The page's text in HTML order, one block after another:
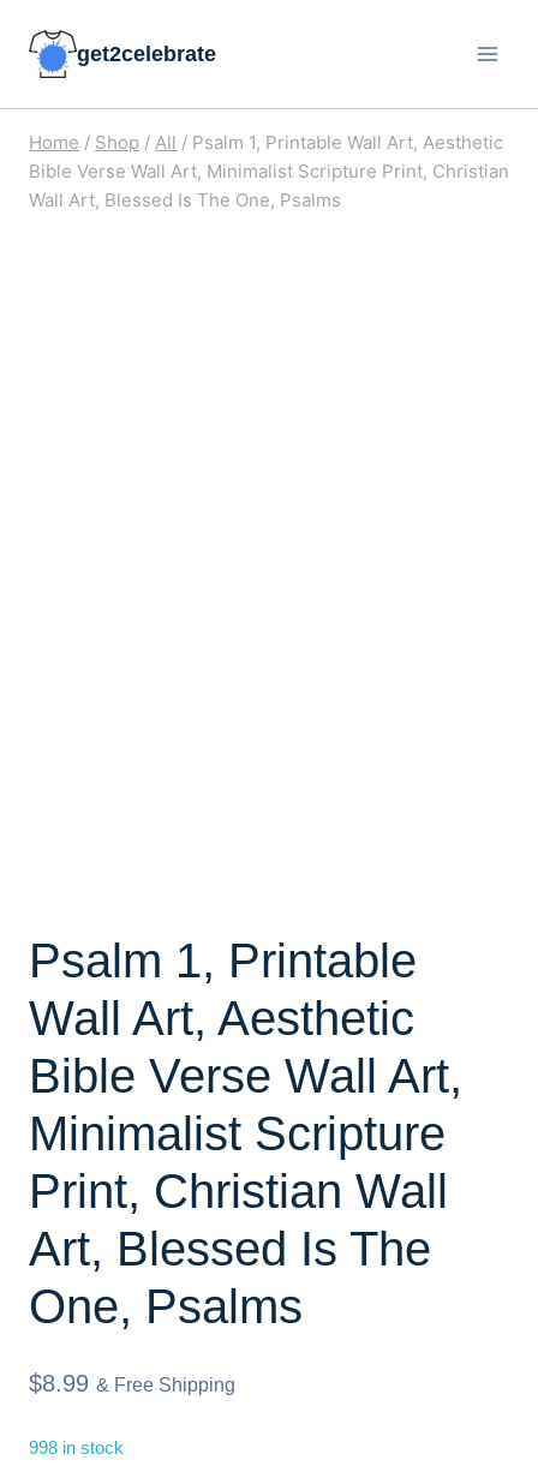
get2celebrate
Home / Shop / All / Psalm 1, Printable Wall Art, Aesthetic
Bible Verse Wall Art, Minimalist Scripture Print, Christian
Wall Art, Blessed Is The One, Psalms
Psalm 1, Printable
Wall Art, Aesthetic
Bible Verse Wall Art,
Minimalist Scripture
Print, Christian Wall
Art, Blessed Is The
One, Psalms
$8.99 & Free Shipping
998 in stock